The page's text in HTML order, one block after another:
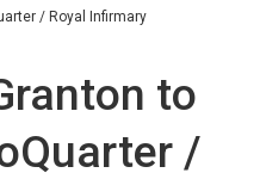
/ Royal Infirmary
to
/